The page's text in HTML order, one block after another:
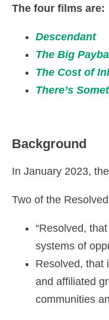
The four films are:
Descendant
The Big
The Cost of
There’s
Background
In January 2023,
Two of the
“Resolved,
systems of
Resolved, that
and affiliated
communities